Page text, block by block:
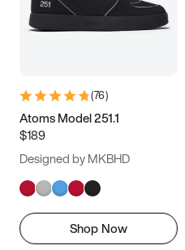
(76)
Atoms Model 251.1
$189
Designed by MKBHD
Shop Now